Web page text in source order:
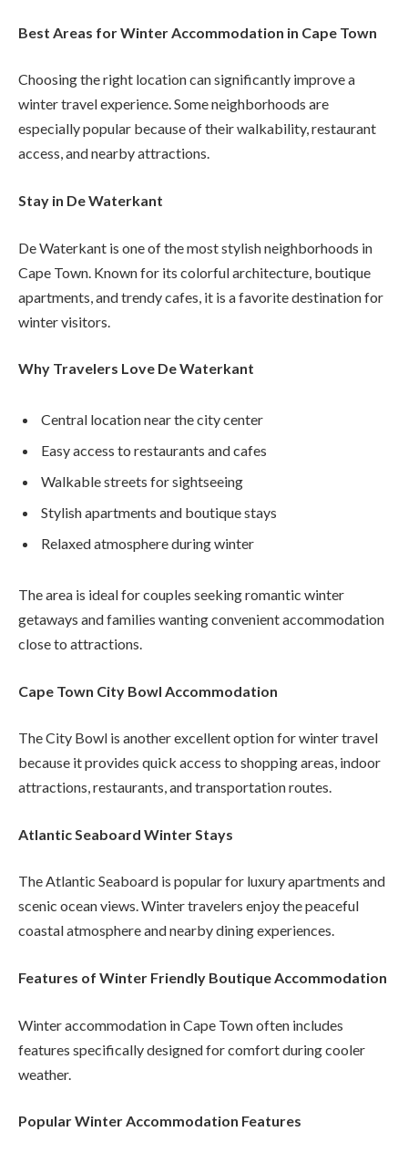
Best Areas for Winter Accommodation in Cape Town
Choosing the right location can significantly improve a
winter travel experience. Some neighborhoods are
especially popular because of their walkability, restaurant
access, and nearby attractions.
Stay in De Waterkant
De Waterkant is one of the most stylish neighborhoods in
Cape Town. Known for its colorful architecture, boutique
apartments, and trendy cafes, it is a favorite destination for
winter visitors.
Why Travelers Love De Waterkant
Central location near the city center
Easy access to restaurants and cafes
Walkable streets for sightseeing
Stylish apartments and boutique stays
Relaxed atmosphere during winter
The area is ideal for couples seeking romantic winter
getaways and families wanting convenient accommodation
close to attractions.
Cape Town City Bowl Accommodation
The City Bowl is another excellent option for winter travel
because it provides quick access to shopping areas, indoor
attractions, restaurants, and transportation routes.
Atlantic Seaboard Winter Stays
The Atlantic Seaboard is popular for luxury apartments and
scenic ocean views. Winter travelers enjoy the peaceful
coastal atmosphere and nearby dining experiences.
Features of Winter Friendly Boutique Accommodation
Winter accommodation in Cape Town often includes
features specifically designed for comfort during cooler
weather.
Popular Winter Accommodation Features